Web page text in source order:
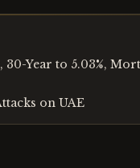
Year to 5.03%,
on UAE